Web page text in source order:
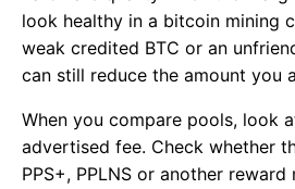
look healthy in a bitcoin mining
weak credited BTC or an
can still reduce the amount you
When you compare pools, look
advertised fee. Check whether
PPS+, PPLNS or another